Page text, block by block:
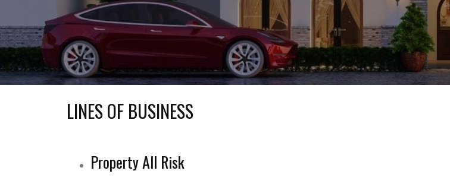
LINES OF BUSINESS
Property All Risk